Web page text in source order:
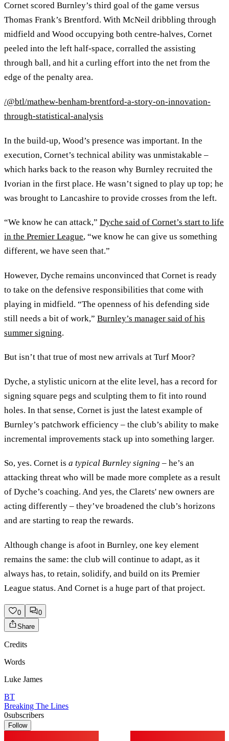
Cornet scored Burnley’s third goal of the game versus
Thomas Frank’s Brentford. With McNeil dribbling through
midfield and Wood occupying both centre-halves, Cornet
peeled into the left half-space, corralled the assisting
through ball, and hit a curling effort into the net from the
edge of the penalty area.
/@btl/mathew-benham-brentford-a-story-on-innovation-
through-statistical-analysis
In the build-up, Wood’s presence was important. In the
execution, Cornet’s technical ability was unmistakable –
which harks back to the reason why Burnley recruited the
Ivorian in the first place. He wasn’t signed to play up top; he
was brought to Lancashire to provide crosses from the left.
“We know he can attack,” Dyche said of Cornet’s start to life
in the Premier League, “we know he can give us something
different, we have seen that.”
However, Dyche remains unconvinced that Cornet is ready
to take on the defensive responsibilities that come with
playing in midfield. “The openness of his defending side
still needs a bit of work,” Burnley’s manager said of his
summer signing.
But isn’t that true of most new arrivals at Turf Moor?
Dyche, a stylistic unicorn at the elite level, has a record for
signing square pegs and sculpting them to fit into round
holes. In that sense, Cornet is just the latest example of
Burnley’s patchwork efficiency – the club’s ability to make
incremental improvements stack up into something larger.
So, yes. Cornet is a typical Burnley signing – he’s an
attacking threat who will be made more complete as a result
of Dyche’s coaching. And yes, the Clarets' new owners are
acting differently – they’ve broadened the club’s horizons
and are starting to reap the rewards.
Although change is afoot in Burnley, one key element
remains the same: the club will continue to adapt, as it
always has, to retain, solidify, and build on its Premier
League status. And Cornet is a huge part of that project.
0
0
Share
Credits
Words
Luke James
BT
Breaking The Lines
0subscribers
Follow